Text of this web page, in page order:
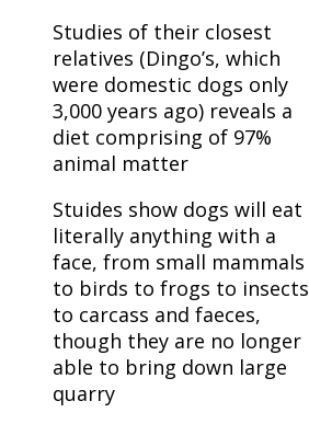
Studies of their closest
relatives (Dingo’s, which
were domestic dogs only
3,000 years ago) reveals a
diet comprising of 97%
animal matter
Stuides show dogs will eat
literally anything with a
face, from small mammals
to birds to frogs to insects
to carcass and faeces,
though they are no longer
able to bring down large
quarry